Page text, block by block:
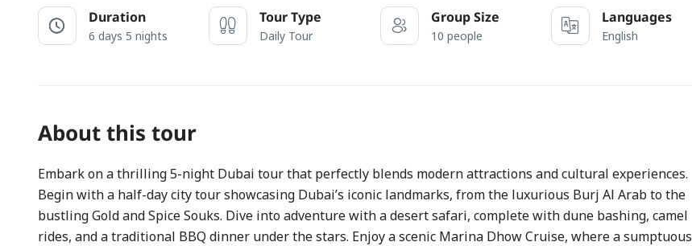
Duration
6 days 5 nights
Tour Type
Daily Tour
Group Size
10 people
Languages
English
About this tour
Embark on a thrilling 5-night Dubai tour that perfectly blends modern attractions and cultural experiences.
Begin with a half-day city tour showcasing Dubai’s iconic landmarks, from the luxurious Burj Al Arab to the
bustling Gold and Spice Souks. Dive into adventure with a desert safari, complete with dune bashing, camel
rides, and a traditional BBQ dinner under the stars. Enjoy a scenic Marina Dhow Cruise, where a sumptuous